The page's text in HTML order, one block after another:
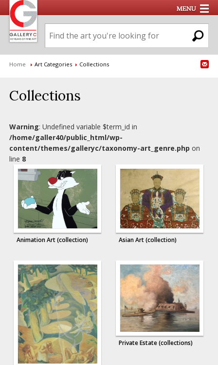
Home › Art Categories › Collections
Collections
Warning: Undefined variable $term_id in
/home/galler40/public_html/wp-
content/themes/galleryc/taxonomy-art_genre.php on
line 8
Animation Art (collection) Asian Art (collection)
Private Estate (collections)